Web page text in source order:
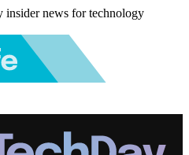
insider news for technology